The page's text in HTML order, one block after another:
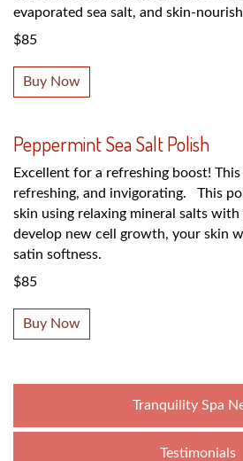
evaporated sea salt, and skin-
$85
Buy Now
Peppermint Sea Salt Polish
Excellent for a refreshing boost!
refreshing, and invigorating. This
skin using relaxing mineral salts with
develop new cell growth, your skin
satin softness.
$85
Buy Now
Tranquility Spa
Testimonials